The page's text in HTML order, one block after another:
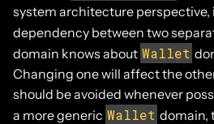
system architecture perspective,
dependency between two
domain knows about Wallet
Changing one will affect the
should be avoided whenever
a more generic Wallet domain,